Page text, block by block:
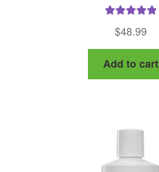
out of 5
$48.99
Add to cart